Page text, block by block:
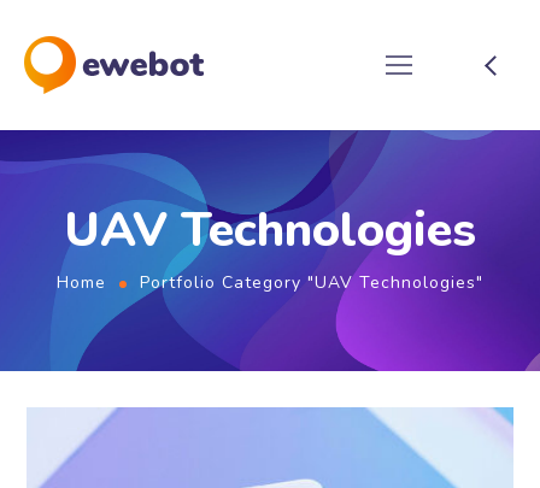
UAV Technologies
Home Portfolio Category "UAV Technologies"